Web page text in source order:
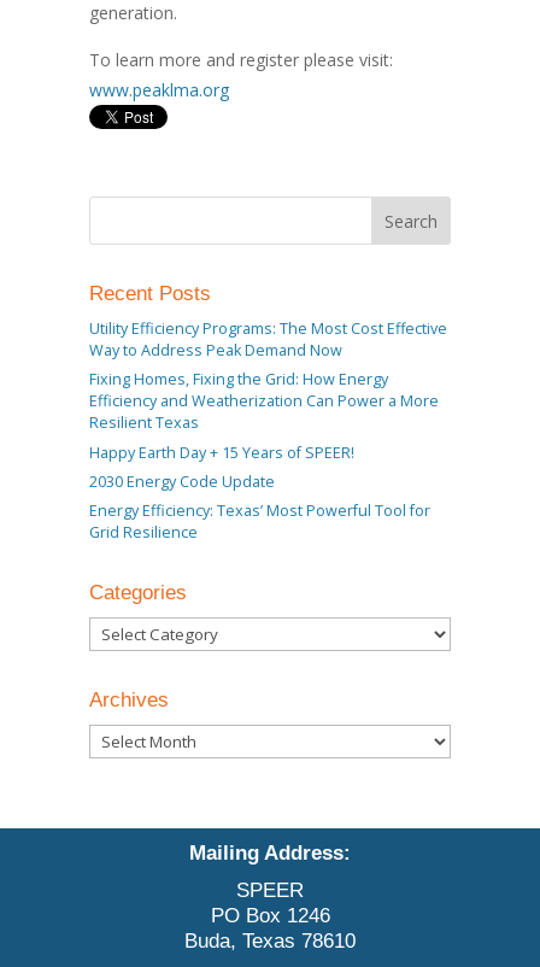
generation.
To learn more and register please visit:
www.peaklma.org
Recent Posts
Utility Efficiency Programs: The Most Cost Effective
Way to Address Peak Demand Now
Fixing Homes, Fixing the Grid: How Energy
Efficiency and Weatherization Can Power a More
Resilient Texas
Happy Earth Day + 15 Years of SPEER!
2030 Energy Code Update
Energy Efficiency: Texas’ Most Powerful Tool for
Grid Resilience
Categories
Categories
Archives
Archives
Mailing Address:
SPEER
PO Box 1246
Buda, Texas 78610